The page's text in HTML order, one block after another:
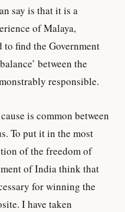
say is that it is a
of Malaya,
to find the Government
between the
responsible.
is common between
To put it in the most
of the freedom of
of India think that
for winning the
I have taken